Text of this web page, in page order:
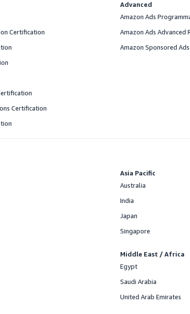
Certification
Certification
Advanced
Amazon Ads
Amazon Ads Advanced
Amazon Sponsored
Asia Pacific
Offered
Australia
Offered
India
Offered
Japan
Offered
Singapore
Middle East / Africa
Offered
Egypt
Offered
Saudi Arabia
Offered
United Arab Emirates